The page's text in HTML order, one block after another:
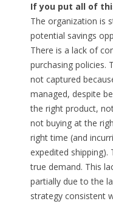
If you put all of
The organization is
potential savings
There is a lack of
purchasing policies.
not captured
managed, despite
the right product,
not buying at the
right time (and
expedited shipping).
true demand. This
partially due to the
strategy consistent